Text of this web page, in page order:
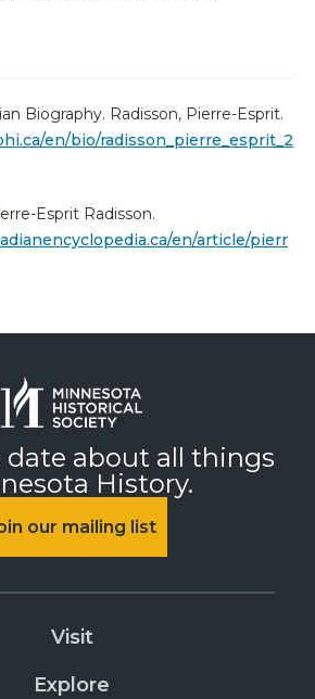
Biography. Radisson, Pierre-Esprit.
en/bio/radisson_pierre_esprit_2
Esprit Radisson.
en/article/pierr
date about all things
History.
our mailing list
Visit
Explore